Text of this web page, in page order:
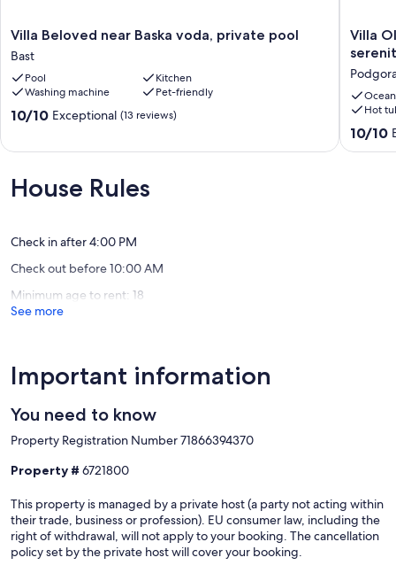
flexibility.
The area is quiet and safe, making it ideal for relaxing holiday away
from crowds, while still being close to the Adriatic coast and its
attractions.
Our prices include all fees. No hidden fees.
Villa
Beloved
near
Baska
voda,
private
Villa Beloved near Baska voda, private pool
Bast
Pool
Kitchen
Washing machine
Pet-friendly
10.0
Exceptional,
(13
10/10 Exceptional (13 reviews)
Villa
Oliva
serenity,
Villa
Hot
10.0
out
10/10
House Rules
Check in after 4:00 PM
Check out before 10:00 AM
Minimum age to rent: 18
See more
Important information
You need to know
Property Registration Number 71866394370
Property # 6721800
This property is managed by a private host (a party not acting within
their trade, business or profession). EU consumer law, including the
right of withdrawal, will not apply to your booking. The cancellation
policy set by the private host will cover your booking.